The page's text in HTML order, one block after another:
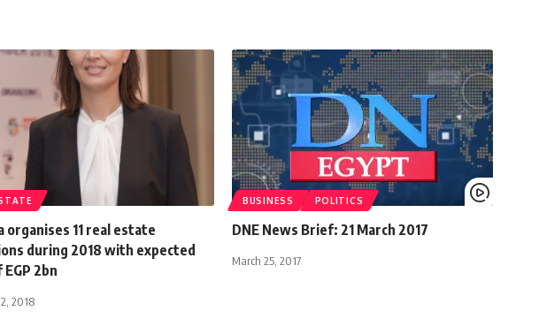
organises 11 real estate
during 2018 with expected
2bn
2018
BUSINESS POLITICS
DNE News Brief: 21 March 2017
March 25, 2017